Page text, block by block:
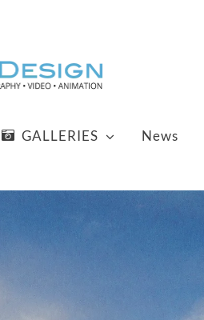
GALLERIES News